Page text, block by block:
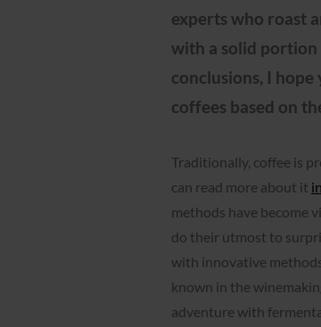
experts who roast
with a solid portion
conclusions, I
coffees based on
Traditionally, coffee is
can read more about it
methods have become
do their utmost to
with innovative
known in the
adventure with